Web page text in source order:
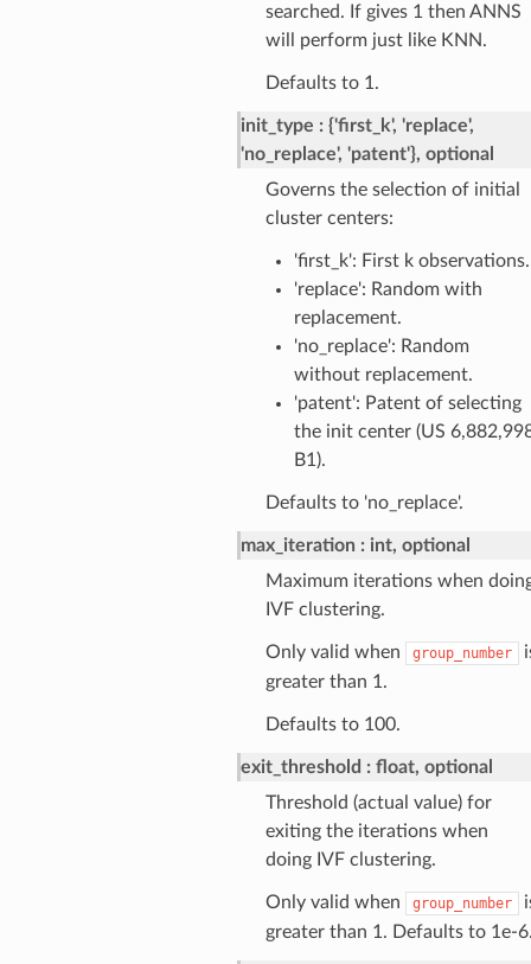
searched. If gives 1 then ANNS
will perform just like KNN.
Defaults to 1.
init_type
{'first_k', 'replace',
'no_replace', 'patent'}, optional
Governs the selection of initial
cluster centers:
'first_k': First k observations.
'replace': Random with
replacement.
'no_replace': Random
without replacement.
'patent': Patent of selecting
the init center (US
B1).
Defaults to 'no_replace'.
max_iteration
int, optional
Maximum iterations when
IVF clustering.
Only valid when group_number
greater than 1.
Defaults to 100.
exit_threshold
float, optional
Threshold (actual value) for
exiting the iterations when
doing IVF clustering.
Only valid when group_number
greater than 1. Defaults to 1e-